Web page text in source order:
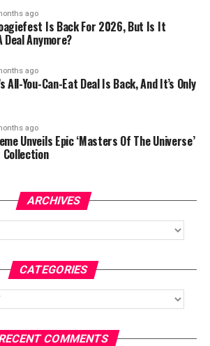
ago
Is Back For 2026, But Is It
Anymore?
ago
All-You-Can-Eat Deal Is Back, And It’s Only
ago
Unveils Epic ‘Masters Of The Universe’
Collection
ARCHIVES
CATEGORIES
COMMENTS